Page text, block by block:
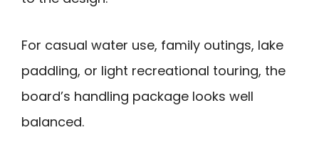
For casual water use, family outings, lake
paddling, or light recreational touring, the
board’s handling package looks well
balanced.